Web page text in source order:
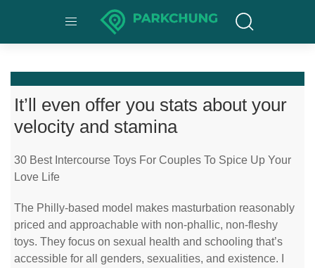
It’ll even offer you stats about your
velocity and stamina
30 Best Intercourse Toys For Couples To Spice Up Your
Love Life
The Philly-based model makes masturbation reasonably
priced and approachable with non-phallic, non-fleshy
toys. They focus on sexual health and schooling that’s
accessible for all genders, sexualities, and existence. I